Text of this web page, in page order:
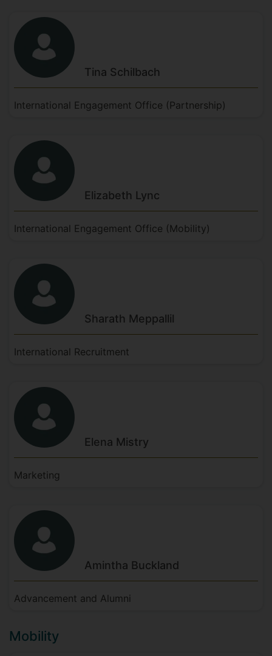
Tina Schilbach
International Engagement Office (Partnership)
Elizabeth Lync
International Engagement Office (Mobility)
Sharath Meppallil
International Recruitment
Elena Mistry
Marketing
Amintha Buckland
Advancement and Alumni
Mobility